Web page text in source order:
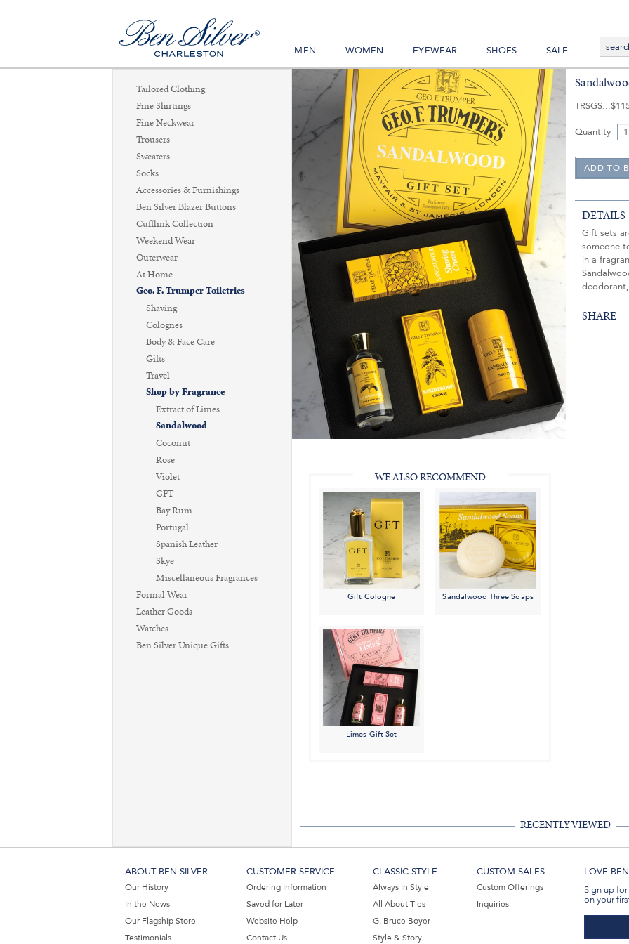
MEN WOMEN EYEWEAR SHOES SALE
Tailored Clothing
Fine Shirtings
Fine Neckwear
Trousers
Sweaters
Socks
Accessories & Furnishings
Ben Silver Blazer Buttons
Cufflink Collection
Weekend Wear
Outerwear
At Home
Geo. F. Trumper Toiletries
Shaving
Colognes
Body & Face Care
Gifts
Travel
Shop by Fragrance
Extract of Limes
Sandalwood
Coconut
Rose
Violet
GFT
Bay Rum
Portugal
Spanish Leather
Skye
Miscellaneous Fragrances
Formal Wear
Leather Goods
Watches
Ben Silver Unique Gifts
WE ALSO RECOMMEND
Gift Cologne Sandalwood Three Soaps
Limes Gift Set
TRSGS
Quantity
DETAILS
Gift sets
someone
in a
SHARE
RECENTLY VIEWED
ABOUT BEN SILVER
Our History
In the News
Our Flagship Store
Testimonials
CUSTOMER SERVICE
Ordering Information
Saved for Later
Website Help
Contact Us
CLASSIC STYLE
Always In Style
All About Ties
G. Bruce Boyer
Style & Story
CUSTOM SALES
Custom Offerings
Inquiries
LOVE
Sign up
on your